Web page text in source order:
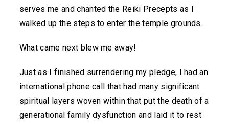
serves me and chanted the Reiki Precepts as I
walked up the steps to enter the temple grounds.
What came next blew me away!
Just as I finished surrendering my pledge, I had an
international phone call that had many significant
spiritual layers woven within that put the death of a
generational family dysfunction and laid it to rest